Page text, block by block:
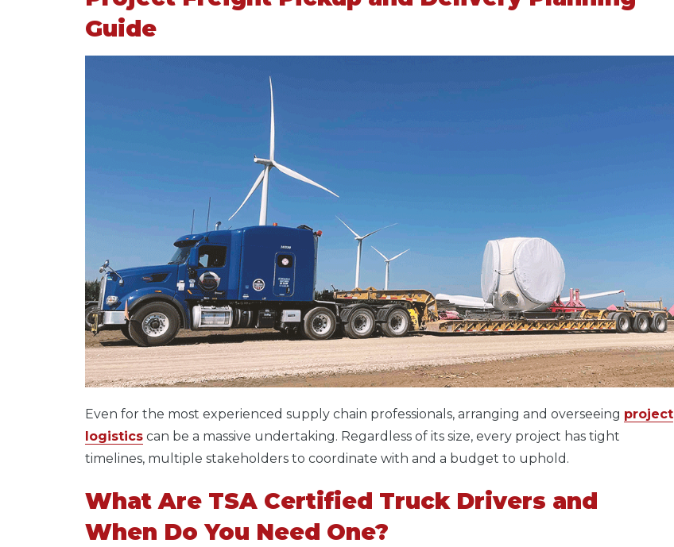
Guide
Even for the most experienced supply chain professionals, arranging and overseeing project
logistics can be a massive undertaking. Regardless of its size, every project has tight
timelines, multiple stakeholders to coordinate with and a budget to uphold.
What Are TSA Certified Truck Drivers and
When Do You Need One?